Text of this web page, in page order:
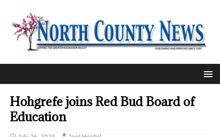
Hohgrefe joins Red Bud Board of
Education